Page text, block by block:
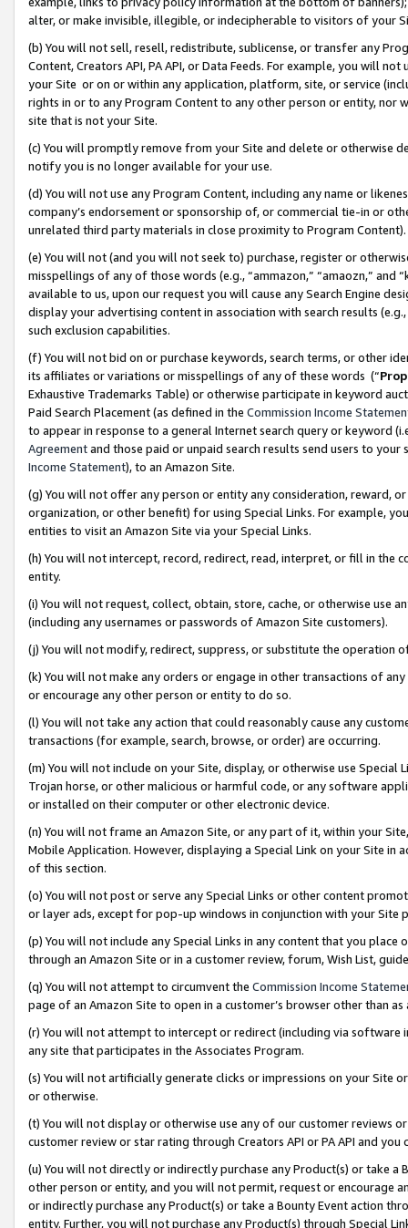
alter, or make invisible, illegible, or indecipherable to visitors of your
(b) You will not sell, resell, redistribute, sublicense, or transfer any
Content, Creators API, PA API, or Data Feeds. For example, you will
your Site or on or within any application, platform, site, or service
rights in or to any Program Content to any other person or entity, nor
site that is not your Site.
(c) You will promptly remove from your Site and delete or otherwise
notify you is no longer available for your use.
(d) You will not use any Program Content, including any name or
company’s endorsement or sponsorship of, or commercial tie-in or
unrelated third party materials in close proximity to Program Content).
(e) You will not (and you will not seek to) purchase, register or
misspellings of any of those words (e.g., “ammazon,” “amaozn,” and
available to us, upon our request you will cause any Search Engine
display your advertising content in association with search results
such exclusion capabilities.
(f) You will not bid on or purchase keywords, search terms, or other
its affiliates or variations or misspellings of any of these words (“
Exhaustive Trademarks Table) or otherwise participate in keyword
Paid Search Placement (as defined in the Commission Income
to appear in response to a general Internet search query or keyword
Agreementand those paid or unpaid search results send users to
Income Statement), to an Amazon Site.
(g) You will not offer any person or entity any consideration, reward,
organization, or other benefit) for using Special Links. For example,
entities to visit an Amazon Site via your Special Links.
(h) You will not intercept, record, redirect, read, interpret, or fill in
entity.
(i) You will not request, collect, obtain, store, cache, or otherwise use
(including any usernames or passwords of Amazon Site customers).
(j) You will not modify, redirect, suppress, or substitute the operation
(k) You will not make any orders or engage in other transactions of
or encourage any other person or entity to do so.
(l) You will not take any action that could reasonably cause any
transactions (for example, search, browse, or order) are occurring.
(m) You will not include on your Site, display, or otherwise use
Trojan horse, or other malicious or harmful code, or any software
or installed on their computer or other electronic device.
(n) You will not frame an Amazon Site, or any part of it, within your
Mobile Application. However, displaying a Special Link on your Site
of this section.
(o) You will not post or serve any Special Links or other content
or layer ads, except for pop-up windows in conjunction with your
(p) You will not include any Special Links in any content that you
through an Amazon Site or in a customer review, forum, Wish List,
(q) You will not attempt to circumvent the Commission Income
page of an Amazon Site to open in a customer’s browser other than
(r) You will not attempt to intercept or redirect (including via software
any site that participates in the Associates Program.
(s) You will not artificially generate clicks or impressions on your Site
or otherwise.
(t) You will not display or otherwise use any of our customer reviews
customer review or star rating through Creators API or PA API and
(u) You will not directly or indirectly purchase any Product(s) or take
other person or entity, and you will not permit, request or encourage
or indirectly purchase any Product(s) or take a Bounty Event action
entity. Further, you will not purchase any Product(s) through Special